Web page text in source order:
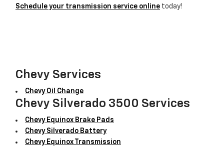
Schedule your transmission service online today!
Chevy Services
Chevy Oil Change
Chevy Silverado 3500 Services
Chevy Equinox Brake Pads
Chevy Silverado Battery
Chevy Equinox Transmission